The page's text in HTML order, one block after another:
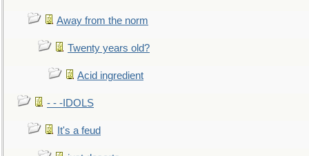
Away from the norm
Twenty years old?
Acid ingredient
- - -IDOLS
It's a feud